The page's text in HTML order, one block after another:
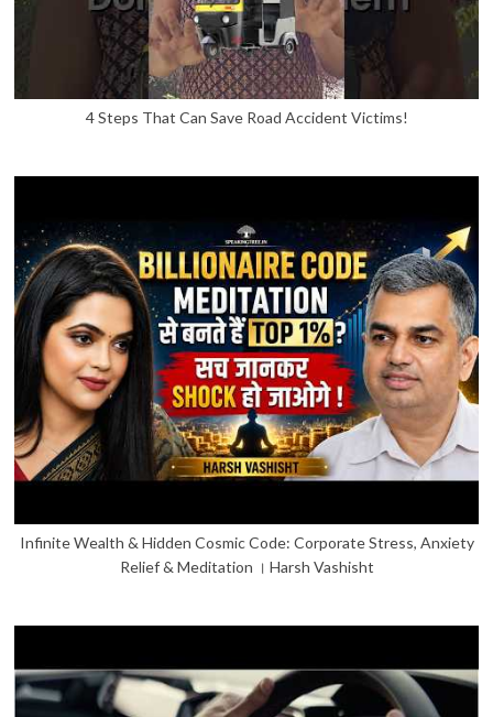
4 Steps That Can Save Road Accident Victims!
Infinite Wealth & Hidden Cosmic Code: Corporate Stress, Anxiety
Relief & Meditation । Harsh Vashisht